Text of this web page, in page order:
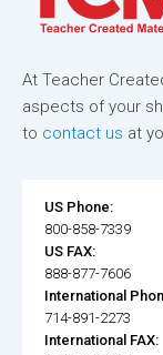
At Teacher
aspects of your
to contact us at
US Phone:
800-858-7339
US FAX:
888-877-7606
International
714-891-2273
International FAX: